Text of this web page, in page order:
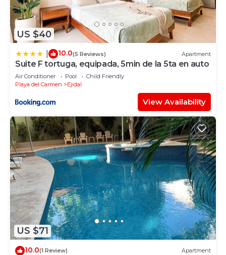
US $40
10.0(5 Reviews) Apartment
Suite F tortuga, equipada, 5min de la 5ta en auto
Air Conditioner Pool
Child Friendly
Playa del Carmen
Ejidal
View Availability
US $71
10.0(1 Review) Apartment